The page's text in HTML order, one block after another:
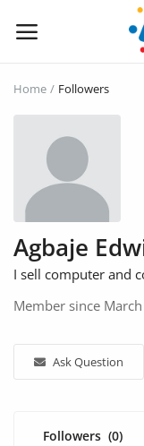
Now
Electronics
Vehicles
Phones and Tablets
Properties
Furniture
Home Followers
Agbaje
I sell computer and
Member since
Ask Question
Followers (0)